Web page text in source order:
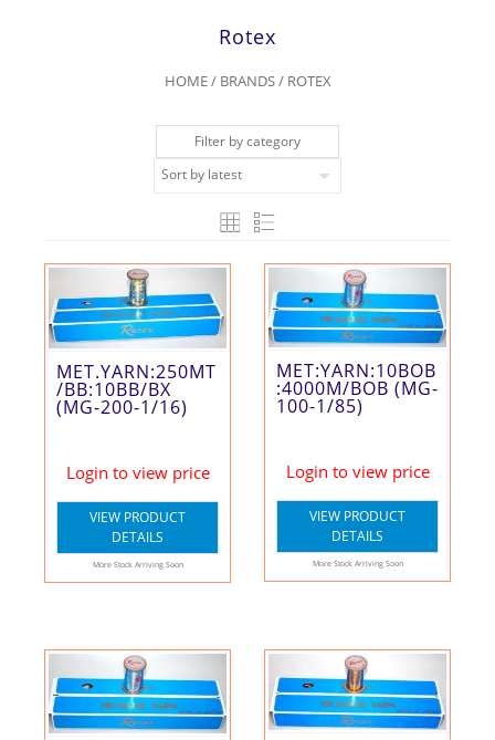
Rotex
HOME/ BRANDS / ROTEX
Filter by category
MET.YARN:250MT
/BB:10BB/BX
(MG-200-1/16)
Login to view price
VIEW PRODUCT
DETAILS
More Stock Arriving Soon
MET:YARN:10BOB
:4000M/BOB (MG-
100-1/85)
Login to view price
VIEW PRODUCT
DETAILS
More Stock Arriving Soon